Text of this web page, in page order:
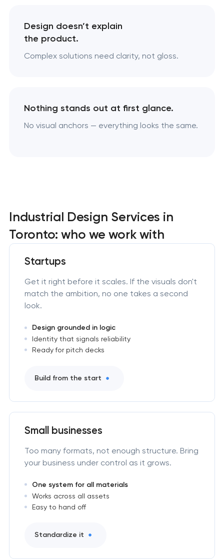
Design doesn’t explain
the product.
Complex solutions need clarity, not gloss.
Nothing stands out at first glance.
No visual anchors — everything looks the same.
Industrial Design Services in
Toronto: who we work with
Startups
Get it right before it scales. If the visuals don't
match the ambition, no one takes a second
look.
Design grounded in logic
Identity that signals reliability
Ready for pitch decks
Build from the start
Small businesses
Too many formats, not enough structure. Bring
your business under control as it grows.
One system for all materials
Works across all assets
Easy to hand off
Standardize it